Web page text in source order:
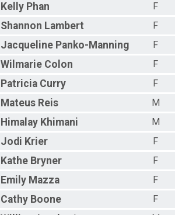
Kelly Phan
F
Shannon Lambert
F
Jacqueline Panko-Manning
F
Wilmarie Colon
F
Patricia Curry
F
Mateus Reis
M
Himalay Khimani
M
Jodi Krier
F
Kathe Bryner
F
Emily Mazza
F
Cathy Boone
F